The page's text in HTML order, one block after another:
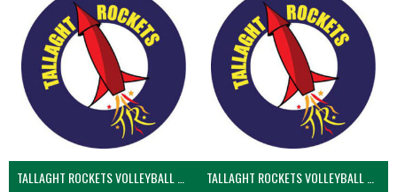
TALLAGHT ROCKETS VOLLEYBALL CLUB TALLAGHT ROCKETS VOLLEYBALL CLUB 2NDS (VOLLEYBALL MEN)